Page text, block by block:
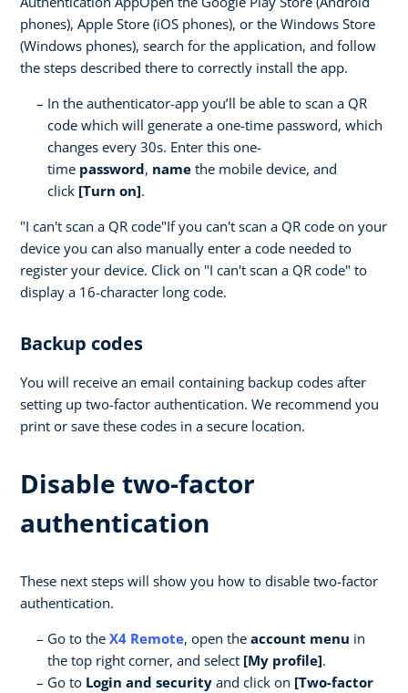
phones), Apple Store (iOS phones), or the Windows Store
(Windows phones), search for the application, and follow
the steps described there to correctly install the app.
In the authenticator-app you’ll be able to scan a QR
code which will generate a one-time password, which
changes every 30s. Enter this one-
time password, name the mobile device, and
click [Turn on].
"I can't scan a QR code"If you can't scan a QR code on your
device you can also manually enter a code needed to
register your device. Click on "I can't scan a QR code" to
display a 16-character long code.
Backup codes
You will receive an email containing backup codes after
setting up two-factor authentication. We recommend you
print or save these codes in a secure location.
Disable two-factor
authentication
These next steps will show you how to disable two-factor
authentication.
Go to the X4 Remote, open the account menu in
the top right corner, and select [My profile].
Go to Login and security and click on [Two-factor